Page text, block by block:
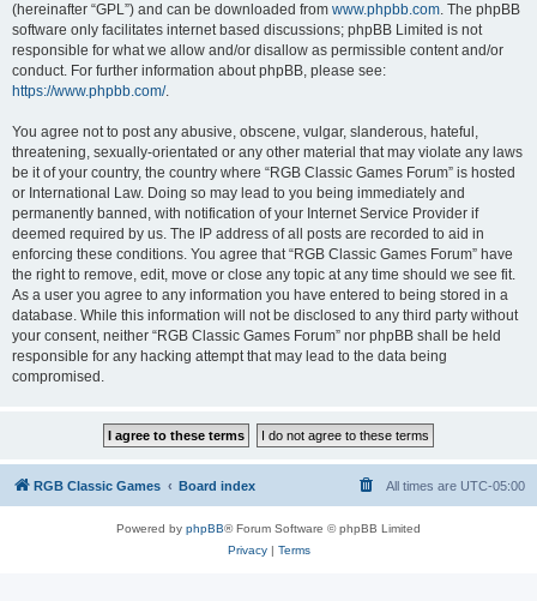
(hereinafter “GPL”) and can be downloaded from www.phpbb.com. The phpBB
software only facilitates internet based discussions; phpBB Limited is not
responsible for what we allow and/or disallow as permissible content and/or
conduct. For further information about phpBB, please see:
https://www.phpbb.com/.
You agree not to post any abusive, obscene, vulgar, slanderous, hateful,
threatening, sexually-orientated or any other material that may violate any laws
be it of your country, the country where “RGB Classic Games Forum” is hosted
or International Law. Doing so may lead to you being immediately and
permanently banned, with notification of your Internet Service Provider if
deemed required by us. The IP address of all posts are recorded to aid in
enforcing these conditions. You agree that “RGB Classic Games Forum” have
the right to remove, edit, move or close any topic at any time should we see fit.
As a user you agree to any information you have entered to being stored in a
database. While this information will not be disclosed to any third party without
your consent, neither “RGB Classic Games Forum” nor phpBB shall be held
responsible for any hacking attempt that may lead to the data being
compromised.
RGB Classic Games Board index All times are UTC-05:00
Powered by phpBB® Forum Software © phpBB Limited
Privacy| Terms